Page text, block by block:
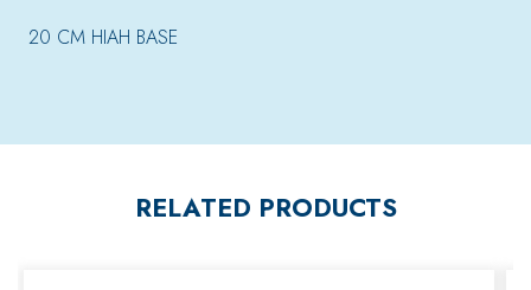
20 CM HIAH BASE
RELATED PRODUCTS